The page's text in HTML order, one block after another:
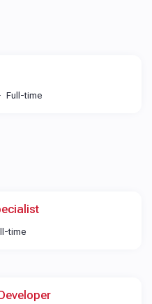
Full-time
time